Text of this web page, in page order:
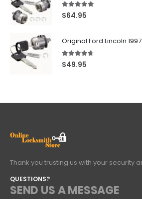
5.00 out of 5
$64.95
4.60 out of 5
$49.95
Thank you trusting us with your security
QUESTIONS?
SEND US A MESSAGE